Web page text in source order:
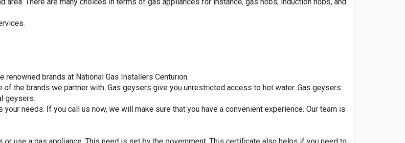
renowned brands at National Gas Installers Centurion.
the brands we partner with. Gas geysers give you unrestricted access to hot water. Gas geysers
geysers.
needs. If you call us now, we will make sure that you have a convenient experience. Our team is